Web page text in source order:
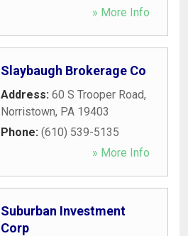
» More Info
Slaybaugh Brokerage Co
Address: 60 S Trooper Road,
Norristown, PA 19403
Phone: (610) 539-5135
» More Info
Suburban Investment
Corp